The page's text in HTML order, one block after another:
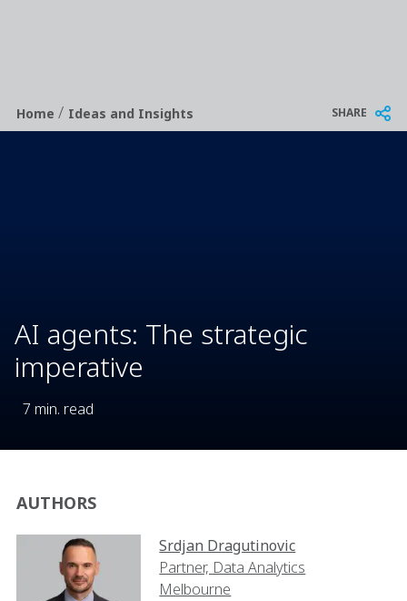
Breadcrumb
Home/ Ideas and Insights SHARE
AI agents: The strategic
imperative
7 min. read
AUTHORS
Srdjan Dragutinovic
Partner, Data Analytics
Melbourne